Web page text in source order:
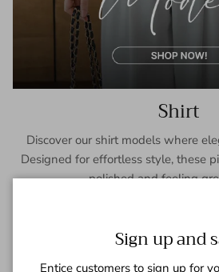
Shirt
Discover our shirt models where
Designed for effortless style, these
polished and feeling
Sign up and
Entice customers to sign up for